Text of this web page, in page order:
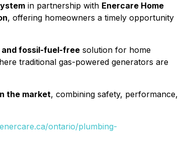
in partnership with Enercare Home
, offering homeowners a timely opportunity
fossil-fuel-free solution for home
traditional gas-powered generators are
the market, combining safety, performance,
ontario/plumbing-